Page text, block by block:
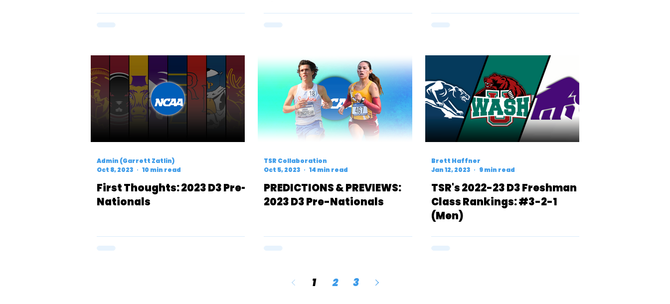
First Thoughts: 2023 D3 Pre-
Nationals
Admin (Garrett Zatlin)
Oct 8, 2023
10 min read
PREDICTIONS & PREVIEWS:
2023 D3 Pre-Nationals
TSR Collaboration
Oct 5, 2023
14 min read
TSR's 2022-23 D3 Freshman
Class Rankings: #3-2-1
(Men)
Brett Haffner
Jan 12, 2023
9 min read
1 2 3